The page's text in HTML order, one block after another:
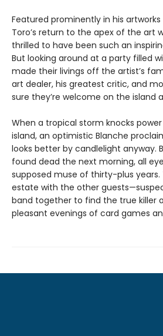
Featured prominently in his
Toro’s return to the apex of the art
thrilled to have been such an
But looking around at a party filled
made their livings off the artist’s
art dealer, his greatest critic, and
sure they’re welcome on the island
When a tropical storm knocks
island, an optimistic Blanche
looks better by candlelight anyway.
found dead the next morning, all
supposed muse of thirty-plus
estate with the other
band together to find the true killer
pleasant evenings of card games